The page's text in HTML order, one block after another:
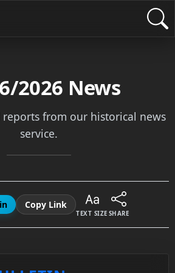
2026 News
from our historical news
service.
Copy Link
TEXT SIZE SHARE